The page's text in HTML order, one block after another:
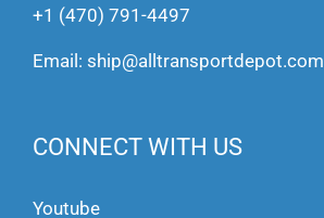
+1 (470) 791-4497
Email: ship@alltransportdepot.com
CONNECT WITH US
Youtube